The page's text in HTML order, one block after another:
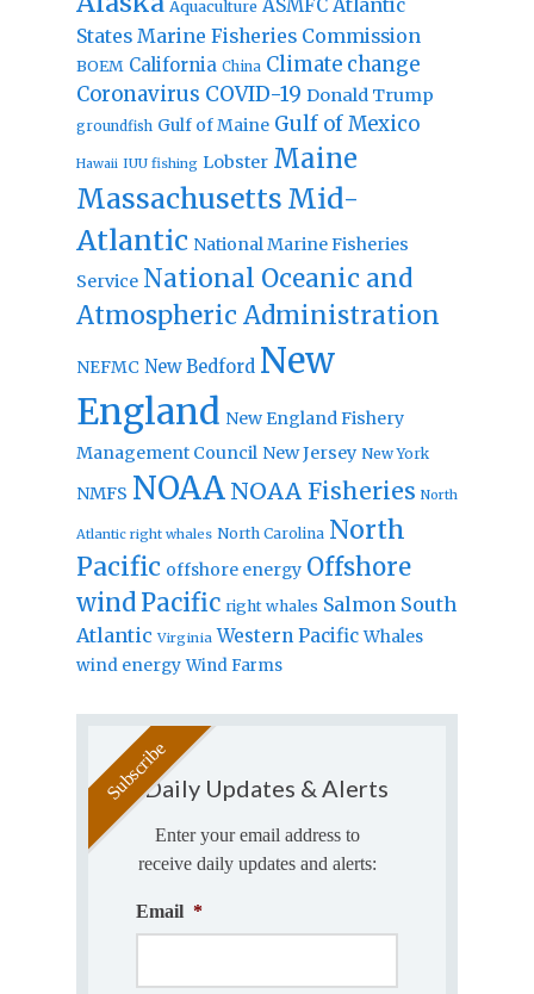
Aquaculture ASMFC
States Marine Fisheries Commission
BOEM California China Climate change
Coronavirus COVID-19 Donald Trump
groundfish Gulf of Maine Gulf of Mexico
Hawaii IUU fishing Lobster Maine
Massachusetts Mid-
Atlantic National Marine Fisheries
Service National Oceanic and
Atmospheric Administration
NEFMC New Bedford New
England New England Fishery
Management Council New Jersey New York
NMFS NOAA NOAA Fisheries North
Atlantic right whales North Carolina North
Pacific offshore energy Offshore
windPacific right whales Salmon South
Atlantic Virginia Western Pacific Whales
wind energy Wind Farms
Daily Updates & Alerts
Enter your email address to
receive daily updates and alerts:
Email *